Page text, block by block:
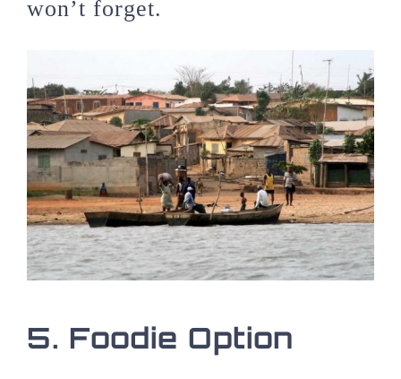
won’t forget.
5. Foodie Option